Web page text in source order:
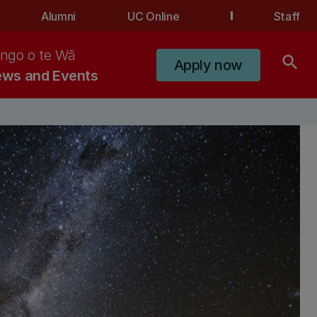
Alumni UC Online Staff
and Events
o te Wā
Apply now search